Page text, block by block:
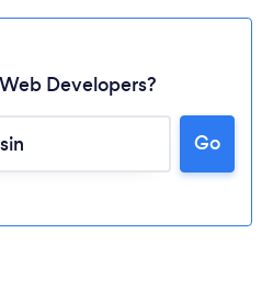
Developers?
Go